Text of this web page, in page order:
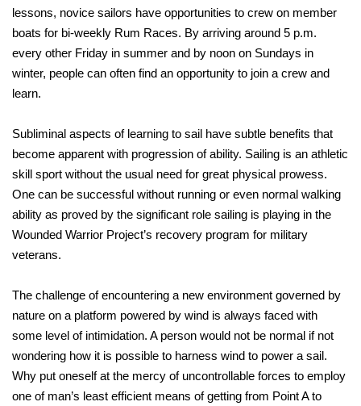
lessons, novice sailors have opportunities to crew on member
boats for bi-weekly Rum Races. By arriving around 5 p.m.
every other Friday in summer and by noon on Sundays in
winter, people can often find an opportunity to join a crew and
learn.
Subliminal aspects of learning to sail have subtle benefits that
become apparent with progression of ability. Sailing is an athletic
skill sport without the usual need for great physical prowess.
One can be successful without running or even normal walking
ability as proved by the significant role sailing is playing in the
Wounded Warrior Project’s recovery program for military
veterans.
The challenge of encountering a new environment governed by
nature on a platform powered by wind is always faced with
some level of intimidation. A person would not be normal if not
wondering how it is possible to harness wind to power a sail.
Why put oneself at the mercy of uncontrollable forces to employ
one of man’s least efficient means of getting from Point A to